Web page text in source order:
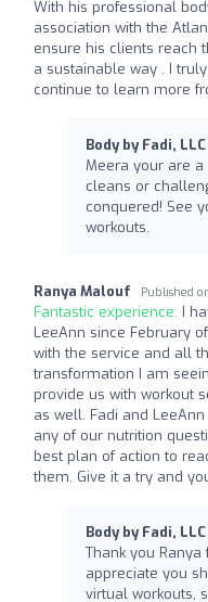
With his professional
association with the
ensure his clients reach
a sustainable way . I
continue to learn more
Body by Fadi, LLC
Meera your are
cleans or
conquered! See
workouts.
Ranya Malouf Published
Fantastic experience: I
LeeAnn since February
with the service and all
transformation I am
provide us with workout
as well. Fadi and
any of our nutrition
best plan of action to
them. Give it a try and
Body by Fadi, LLC
Thank you
appreciate you
virtual workouts,